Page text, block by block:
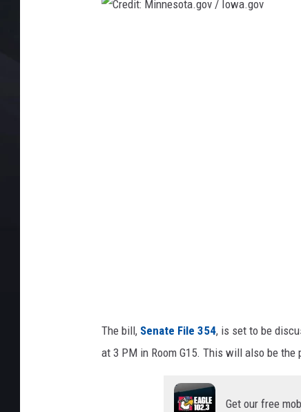
o
t
The bill, Senate File 354, is set to be
at 3 PM in Room G15. This will also be the
Get our free